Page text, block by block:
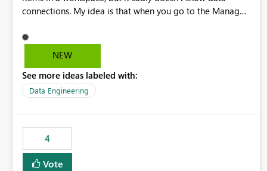
connections. My idea is that when you go to the Manage
should offer you the option to see what pipelines, etc. are
using or reference that connection. This would allow users
may have been created temporarily as part of a proof of
concept, or some experimentation.
NEW
See more ideas labeled with:
Data Engineering
4
Vote